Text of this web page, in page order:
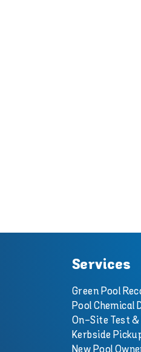
Services
Green Pool
Pool Chemical
On-Site Test &
Kerbside